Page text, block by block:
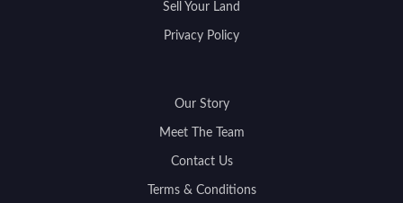
Sell Your Land
Privacy Policy
Our Story
Meet The Team
Contact Us
Terms & Conditions